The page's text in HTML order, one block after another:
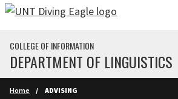
Skip to main content
COLLEGE OF INFORMATION
DEPARTMENT OF LINGUISTICS
Home ADVISING